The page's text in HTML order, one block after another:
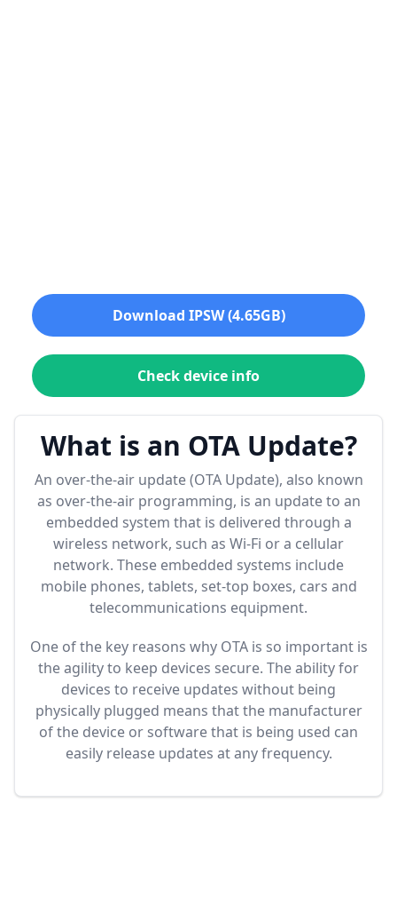
Download IPSW (4.65GB)
Check device info
What is an OTA Update?
An over-the-air update (OTA Update), also known
as over-the-air programming, is an update to an
embedded system that is delivered through a
wireless network, such as Wi-Fi or a cellular
network. These embedded systems include
mobile phones, tablets, set-top boxes, cars and
telecommunications equipment.
One of the key reasons why OTA is so important is
the agility to keep devices secure. The ability for
devices to receive updates without being
physically plugged means that the manufacturer
of the device or software that is being used can
easily release updates at any frequency.